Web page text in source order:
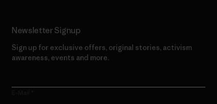
Newsletter Signup
Sign up for exclusive offers, original stories, activism
awareness, events and more.